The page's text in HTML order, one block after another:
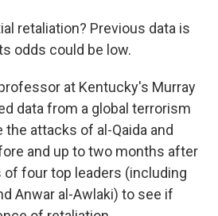
retaliation? Previous data is
odds could be low.
at Kentucky's Murray
data from a global terrorism
the attacks of al-Qaida and
and up to two months after
four top leaders (including
Anwar al-Awlaki) to see if